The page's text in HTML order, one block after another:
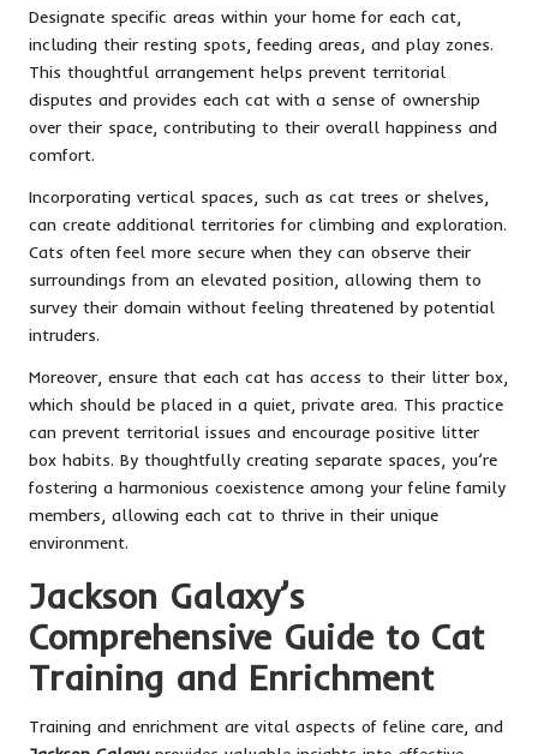
Designate specific areas within your home for each cat,
including their resting spots, feeding areas, and play zones.
This thoughtful arrangement helps prevent territorial
disputes and provides each cat with a sense of ownership
over their space, contributing to their overall happiness and
comfort.
Incorporating vertical spaces, such as cat trees or shelves,
can create additional territories for climbing and exploration.
Cats often feel more secure when they can observe their
surroundings from an elevated position, allowing them to
survey their domain without feeling threatened by potential
intruders.
Moreover, ensure that each cat has access to their litter box,
which should be placed in a quiet, private area. This practice
can prevent territorial issues and encourage positive litter
box habits. By thoughtfully creating separate spaces, you’re
fostering a harmonious coexistence among your feline family
members, allowing each cat to thrive in their unique
environment.
Jackson Galaxy’s
Comprehensive Guide to Cat
Training and Enrichment
Training and enrichment are vital aspects of feline care, and